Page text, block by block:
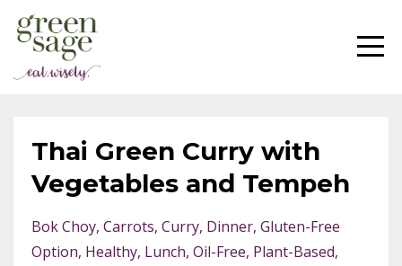
Thai Green Curry with
Vegetables and Tempeh
Bok Choy Carrots Curry Dinner Gluten-Free
Option Healthy Lunch Oil-Free Plant-Based